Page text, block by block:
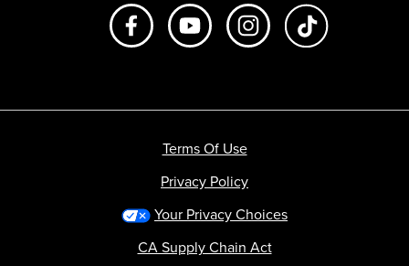
Like us on FacebookSubscribe to us on Youtube
Follow us on
Terms Of Use
Privacy Policy
Your Privacy Choices
CA Supply Chain Act